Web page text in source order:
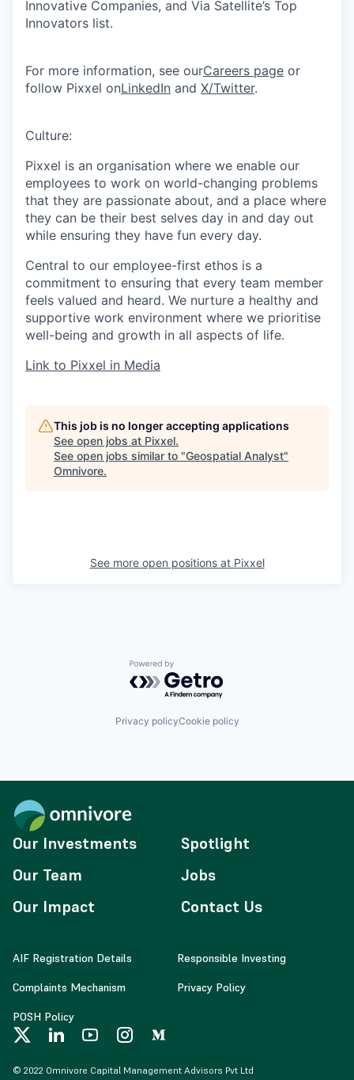
Innovative Companies, and Via Satellite’s Top
Innovators list.
For more information, see ourCareers page or
follow Pixxel onLinkedIn and X/Twitter.
Culture:
Pixxel is an organisation where we enable our
employees to work on world-changing problems
that they are passionate about, and a place where
they can be their best selves day in and day out
while ensuring they have fun every day.
Central to our employee-first ethos is a
commitment to ensuring that every team member
feels valued and heard. We nurture a healthy and
supportive work environment where we prioritise
well-being and growth in all aspects of life.
Link to Pixxel in Media
This job is no longer accepting applications
See open jobs at Pixxel.
See open jobs similar to "Geospatial Analyst"
Omnivore.
See more open positions at Pixxel
Powered by Getro.com
Privacy policyCookie policy
Our Investments
Our Team
Our Impact
Spotlight
Jobs
Contact Us
AIF Registration Details Responsible Investing
Complaints Mechanism Privacy Policy
POSH Policy
© 2022 Omnivore Capital Management Advisors Pvt Ltd